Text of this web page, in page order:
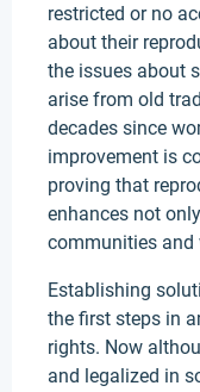
restricted or no
about their
the issues about
arise from old
decades since
improvement is
proving that
enhances not
communities and
Establishing
the first steps in
rights. Now
and legalized in